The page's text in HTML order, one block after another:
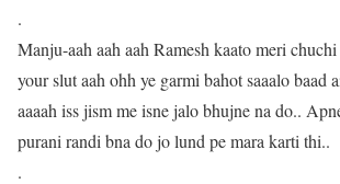
.
Manju-aah aah aah Ramesh kaato meri
your slut aah ohh ye garmi bahot saaalo baad
aaaah iss jism me isne jalo bhujne na do..
purani randi bna do jo lund pe mara karti thi..
.